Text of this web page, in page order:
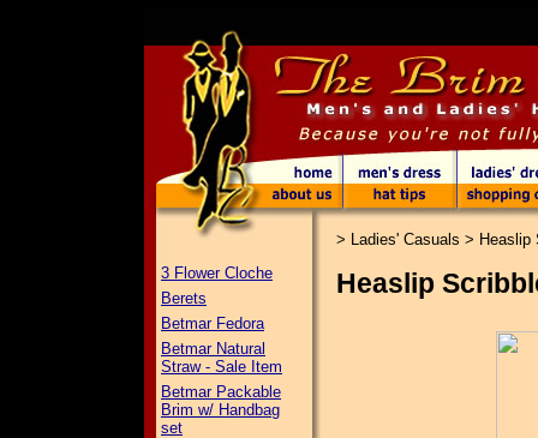
3 Flower Cloche
Berets
Betmar Fedora
Betmar Natural
Straw - Sale Item
Betmar Packable
Brim w/ Handbag
set
> Ladies' Casuals > Heaslip
Heaslip